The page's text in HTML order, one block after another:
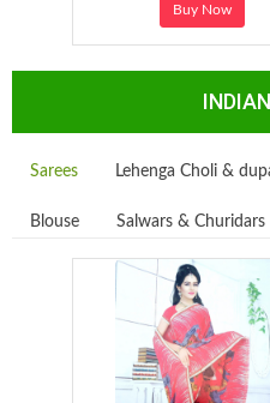
Buy Now
Sarees Lehenga Choli &
Blouse Salwars & Churidars